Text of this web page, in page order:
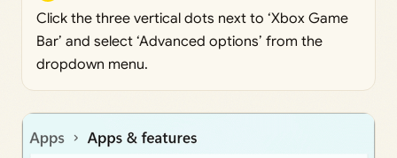
Click the three vertical dots next to ‘Xbox Game
Bar’ and select ‘Advanced options’ from the
dropdown menu.